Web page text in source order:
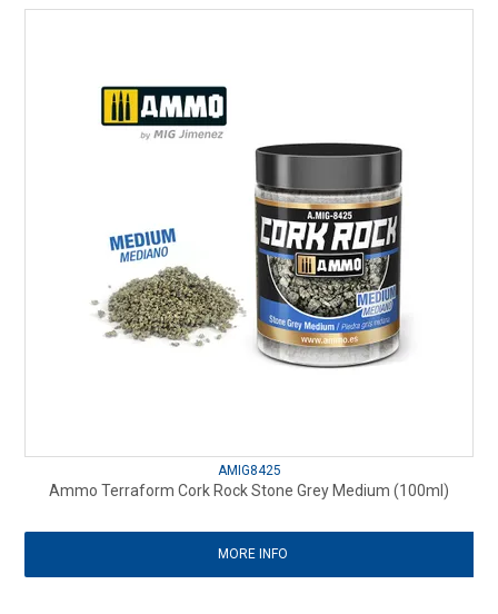
AMIG8425
Ammo Terraform Cork Rock Stone Grey Medium (100ml)
MORE INFO